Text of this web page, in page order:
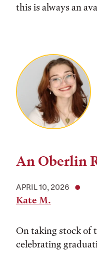
this is always an
An Oberlin
APRIL 10, 2026
Kate M.
On taking stock of
celebrating